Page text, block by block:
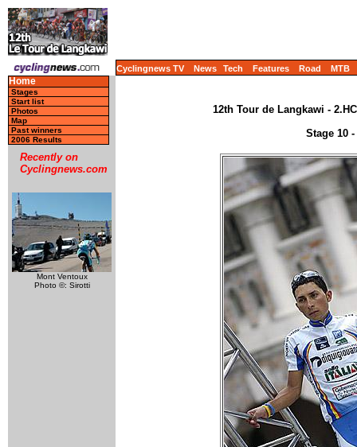
Cyclingnews TV News Tech Features Road MTB
Home
Stages
Start list
Photos
Map
Past winners
2006 Results
Recently on
Cyclingnews.com
Mont Ventoux
Photo ©: Sirotti
12th Tour de Langkawi -
Stage 10